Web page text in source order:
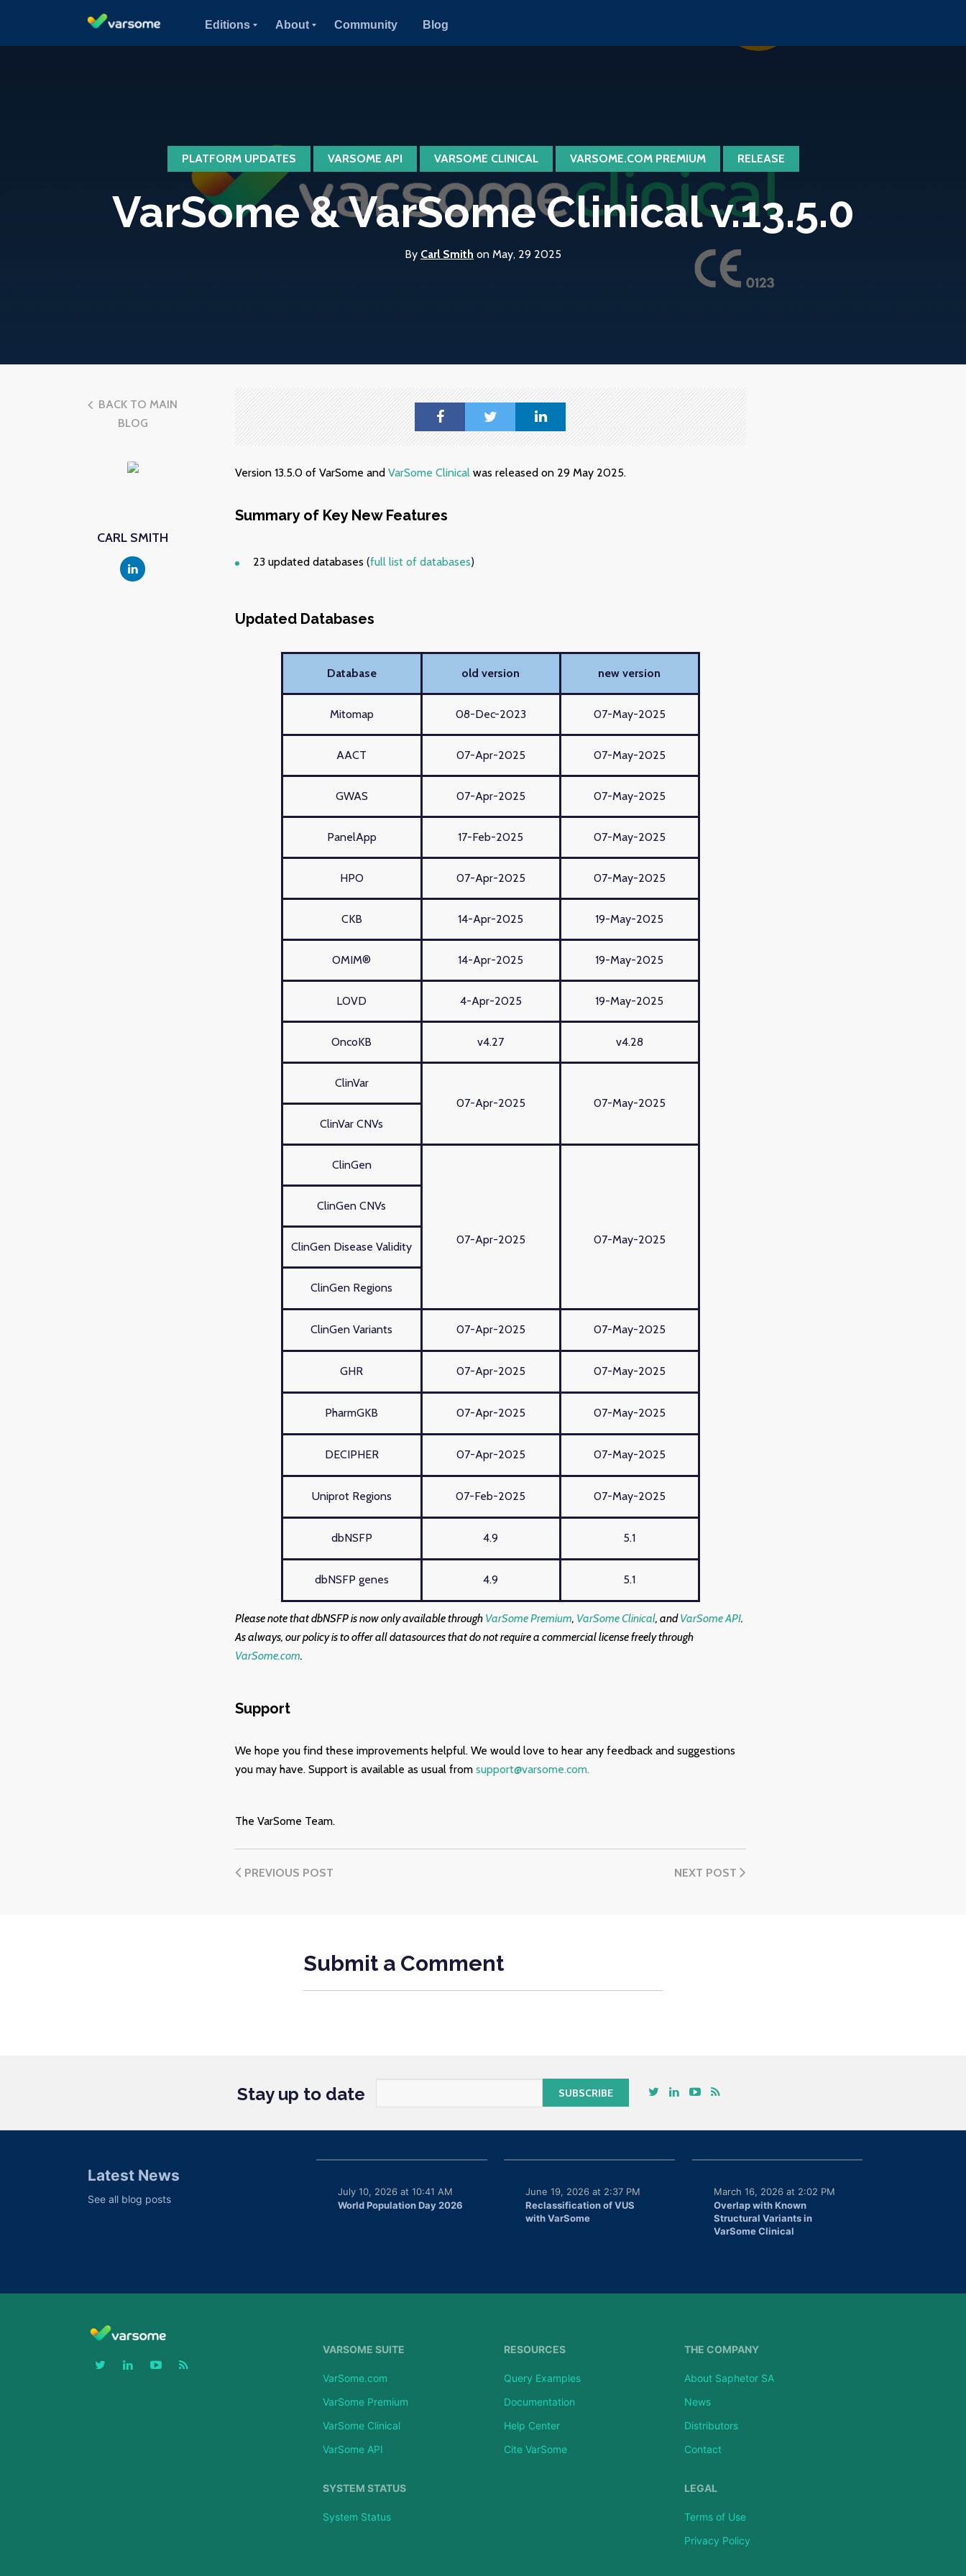
Editions About Community Blog
PLATFORM UPDATES VARSOME API VARSOME CLINICAL VARSOME.COM PREMIUM RELEASE
VarSome & VarSome Clinical v.13.5.0
By Carl Smith on May, 29 2025
BACK TO MAIN
BLOG
CARL SMITH
Version 13.5.0 of VarSome and VarSome Clinicalwas released on 29 May 2025.
Summary of Key New Features
23 updated databases (full list of databases)
Updated Databases
Database old version new version
Mitomap 08-Dec-2023 07-May-2025
AACT 07-Apr-2025 07-May-2025
GWAS 07-Apr-2025 07-May-2025
PanelApp 17-Feb-2025 07-May-2025
HPO 07-Apr-2025 07-May-2025
CKB 14-Apr-2025 19-May-2025
OMIM® 14-Apr-2025 19-May-2025
LOVD 4-Apr-2025 19-May-2025
OncoKB v4.27 v4.28
ClinVar
07-Apr-2025
07-May-2025
ClinVar CNVs
ClinGen
07-Apr-2025 07-May-2025
ClinGen CNVs
ClinGen Disease Validity
ClinGen Regions
ClinGen Variants 07-Apr-2025 07-May-2025
GHR 07-Apr-2025 07-May-2025
PharmGKB 07-Apr-2025 07-May-2025
DECIPHER 07-Apr-2025 07-May-2025
Uniprot Regions 07-Feb-2025 07-May-2025
dbNSFP 4.9 5.1
dbNSFP genes 4.9 5.1
Please note that dbNSFP is now only available through VarSome Premium, VarSome Clinical, andVarSome API.
As always, our policy is to offer all datasources that do not require a commercial license freely through
VarSome.com.
Support
We hope you find these improvements helpful. We would love to hear any feedback and suggestions
you may have. Support is available as usual from support@varsome.com.
The VarSome Team.
PREVIOUS POST NEXT POST
Submit a Comment
Stay up to date
Latest News
See all blog posts
World Population Day 2026
July 10, 2026 at 10:41 AM
Reclassification of VUS
with VarSome
June 19, 2026 at 2:37 PM
Overlap with Known
Structural Variants in
VarSome Clinical
March 16, 2026 at 2:02 PM
VARSOME SUITE
VarSome.com
VarSome Premium
VarSome Clinical
VarSome API
SYSTEM STATUS
System Status
RESOURCES
Query Examples
Documentation
Help Center
Cite VarSome
THE COMPANY
About Saphetor SA
News
Distributors
Contact
LEGAL
Terms of Use
Privacy Policy